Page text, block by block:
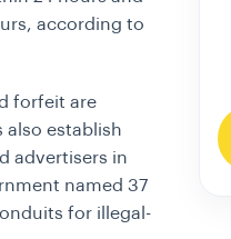
according to
forfeit are
also establish
advertisers in
named 37
for illegal-